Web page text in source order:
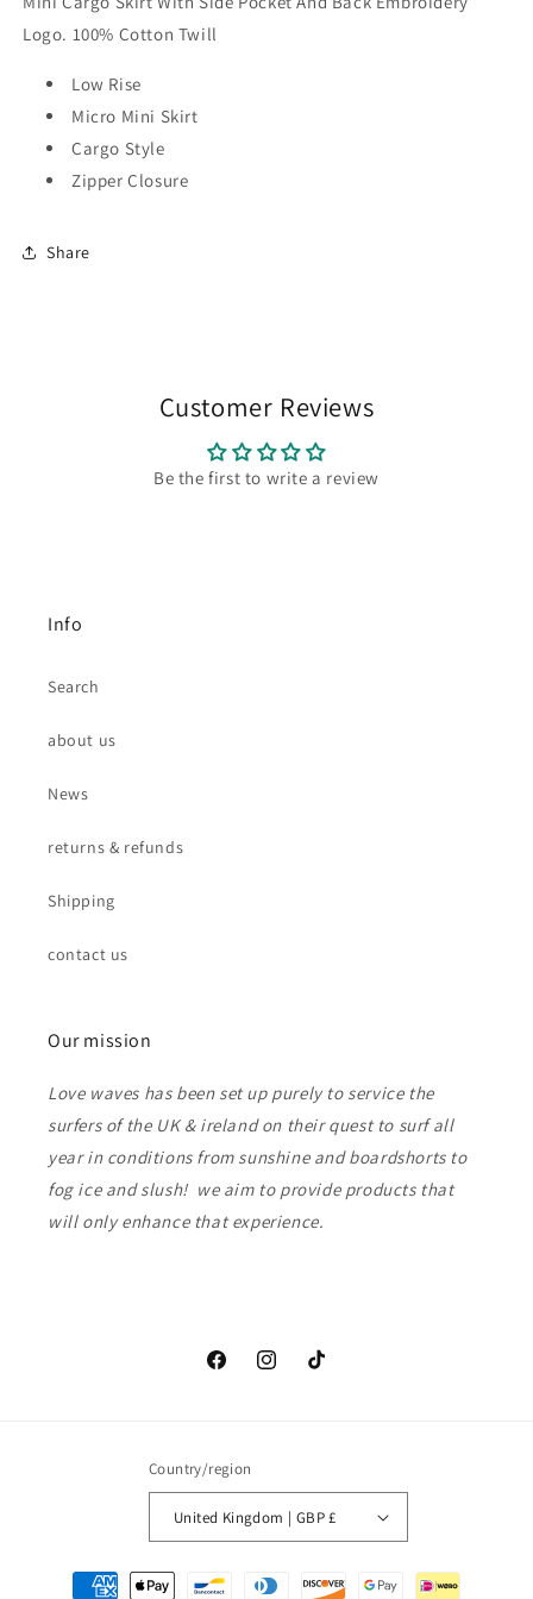
Logo. 100% Cotton Twill
Low Rise
Micro Mini Skirt
Cargo Style
Zipper Closure
Share
Customer Reviews
Be the first to write a review
Info
Search
about us
News
returns & refunds
Shipping
contact us
Our mission
Love waves has been set up purely to service the
surfers of the UK & ireland on their quest to surf all
year in conditions from sunshine and boardshorts to
fog ice and slush! we aim to provide products that
will only enhance that experience.
FacebookInstagramTikTok
Country/region
United Kingdom | GBP £
Payment